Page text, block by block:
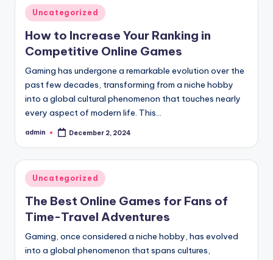
Posted
in
Uncategorized
How to Increase Your Ranking in
Competitive Online Games
Gaming has undergone a remarkable evolution over the
past few decades, transforming from a niche hobby
into a global cultural phenomenon that touches nearly
every aspect of modern life. This…
Posted
admin December 2, 2024
Posted
in
Uncategorized
The Best Online Games for Fans of
Time-Travel Adventures
Gaming, once considered a niche hobby, has evolved
into a global phenomenon that spans cultures,